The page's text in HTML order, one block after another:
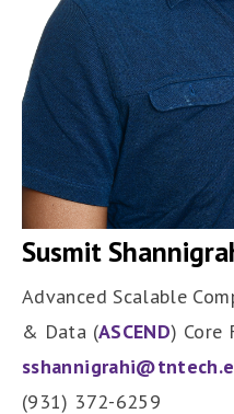
Susmit
Advanced Scalable
& Data (ASCEND) Core
(931) 372-6259